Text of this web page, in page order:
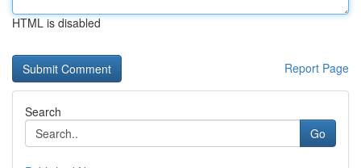
HTML is disabled
Report Page
Search
Go